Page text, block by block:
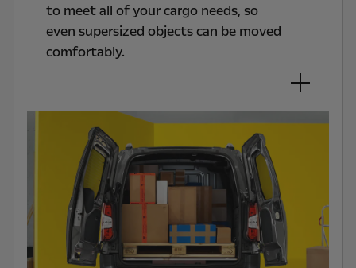
to meet all of your cargo needs, so
even supersized objects can be moved
comfortably.